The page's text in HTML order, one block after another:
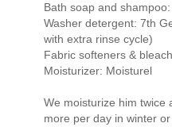
Bath soap and
Washer detergent: 7th
with extra rinse cycle)
Fabric softeners &
Moisturizer: Moisturel
We moisturize him twice
more per day in winter